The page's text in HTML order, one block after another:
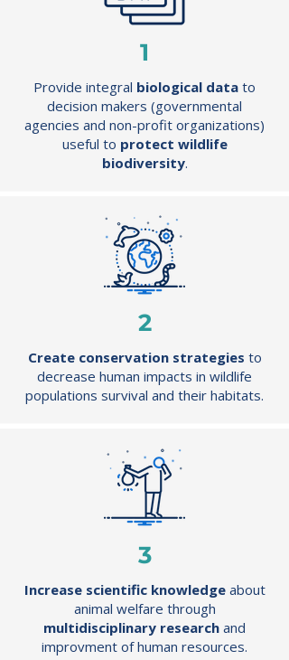
1
Provide integral biological data to
decision makers (governmental
agencies and non-profit organizations)
useful to protect wildlife
biodiversity.
2
Create conservation strategies to
decrease human impacts in wildlife
populations survival and their habitats.
3
Increase scientific knowledgeabout
animal welfare through
multidisciplinary research and
improvment of human resources.